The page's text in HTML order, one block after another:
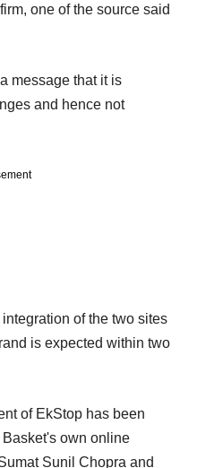
one of the source said
message that it is
and hence not
of the two sites
is expected within two
of EkStop has been
own online
Sunil Chopra and